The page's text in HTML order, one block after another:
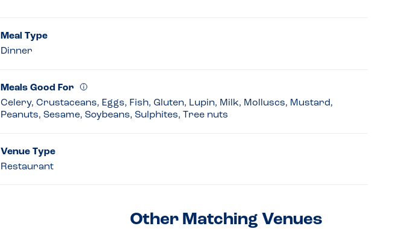
Meal Type
Dinner
Meals Good For
Celery, Crustaceans, Eggs, Fish, Gluten, Lupin, Milk, Molluscs, Mustard,
Peanuts, Sesame, Soybeans, Sulphites, Tree nuts
Venue Type
Restaurant
Other Matching Venues